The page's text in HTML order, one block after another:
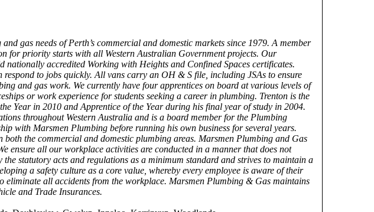
gas needs of Perth’s commercial and domestic markets since 1979. A member
for priority starts with all Western Australian Government projects. Our
accredited Working with Heights and Confined Spaces certificates.
to jobs quickly. All vans carry an OH & S file, including JSAs to ensure
and gas work. We currently have four apprentices on board at various levels of
or work experience for students seeking a career in plumbing. Trenton is the
Year in 2010 and Apprentice of the Year during his final year of study in 2004.
throughout Western Australia and is a board member for the Plumbing
with Marsmen Plumbing before running his own business for several years.
the commercial and domestic plumbing areas. Marsmen Plumbing and Gas
ensure all our workplace activities are conducted in a manner that does not
statutory acts and regulations as a minimum standard and strives to maintain a
a safety culture as a core value, whereby every employee is aware of their
eliminate all accidents from the workplace. Marsmen Plumbing & Gas maintains
and Trade Insurances.